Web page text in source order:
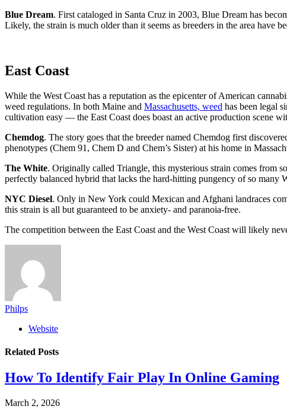
Blue Dream. First cataloged in Santa Cruz in 2003, Blue Dream has
Likely, the strain is much older than it seems as breeders in the area have
East Coast
While the West Coast has a reputation as the epicenter of American
weed regulations. In both Maine and Massachusetts, weed has been legal
cultivation easy — the East Coast does boast an active production scene
Chemdog. The story goes that the breeder named Chemdog first
phenotypes (Chem 91, Chem D and Chem’s Sister) at his home in
The White. Originally called Triangle, this mysterious strain comes from
perfectly balanced hybrid that lacks the hard-hitting pungency of so many
NYC Diesel. Only in New York could Mexican and Afghani landraces
this strain is all but guaranteed to be anxiety- and paranoia-free.
The competition between the East Coast and the West Coast will likely
Philps
Website
Related Posts
How To Identify Fair Play In Online Gaming
March 2, 2026